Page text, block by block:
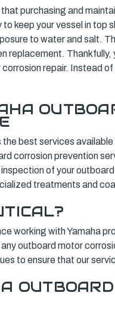
purchasing and
keep your vessel in top
to water and salt.
replacement.
repair. Instead
best services
corrosion prevention
of your
treatments and
working with Yamaha
outboard motor
to ensure that our
OUTBOARD